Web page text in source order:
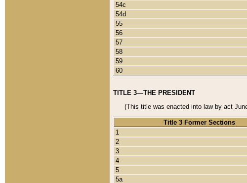
54c
54d
55
56
57
58
59
60
TITLE 3—THE PRESIDENT
(This title was enacted into law by act
Title 3 Former Sections
1
2
3
4
5
5a